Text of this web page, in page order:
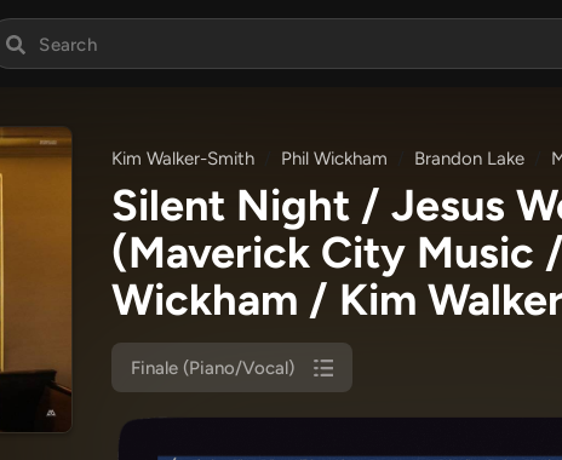
Kim Walker-Smith Phil Wickham Brandon Lake
Silent Night / Jesus
(Maverick City Music
Wickham / Kim
Finale (Piano/Vocal)